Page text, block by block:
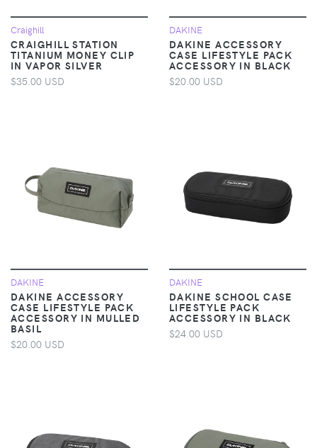
Craighill
CRAIGHILL STATION
TITANIUM MONEY CLIP
IN VAPOR SILVER
$35.00 USD
DAKINE
DAKINE ACCESSORY
CASE LIFESTYLE PACK
ACCESSORY IN BLACK
$20.00 USD
DAKINE
DAKINE ACCESSORY
CASE LIFESTYLE PACK
ACCESSORY IN MULLED
BASIL
$20.00 USD
DAKINE
DAKINE SCHOOL CASE
LIFESTYLE PACK
ACCESSORY IN BLACK
$24.00 USD